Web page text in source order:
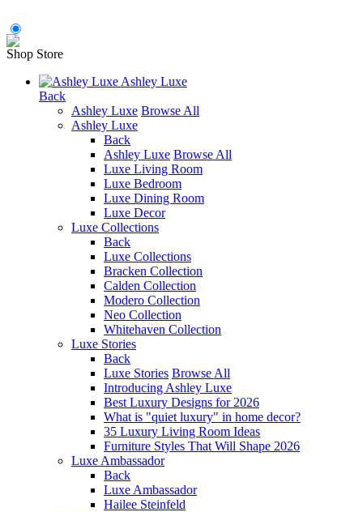
Shop Store
Ashley Luxe
Back
Ashley Luxe Browse All
Ashley Luxe
Back
Ashley Luxe Browse All
Luxe Living Room
Luxe Bedroom
Luxe Dining Room
Luxe Decor
Luxe Collections
Back
Luxe Collections
Bracken Collection
Calden Collection
Modero Collection
Neo Collection
Whitehaven Collection
Luxe Stories
Back
Luxe Stories Browse All
Introducing Ashley Luxe
Best Luxury Designs for 2026
What is "quiet luxury" in home decor?
35 Luxury Living Room Ideas
Furniture Styles That Will Shape 2026
Luxe Ambassador
Back
Luxe Ambassador
Hailee Steinfeld